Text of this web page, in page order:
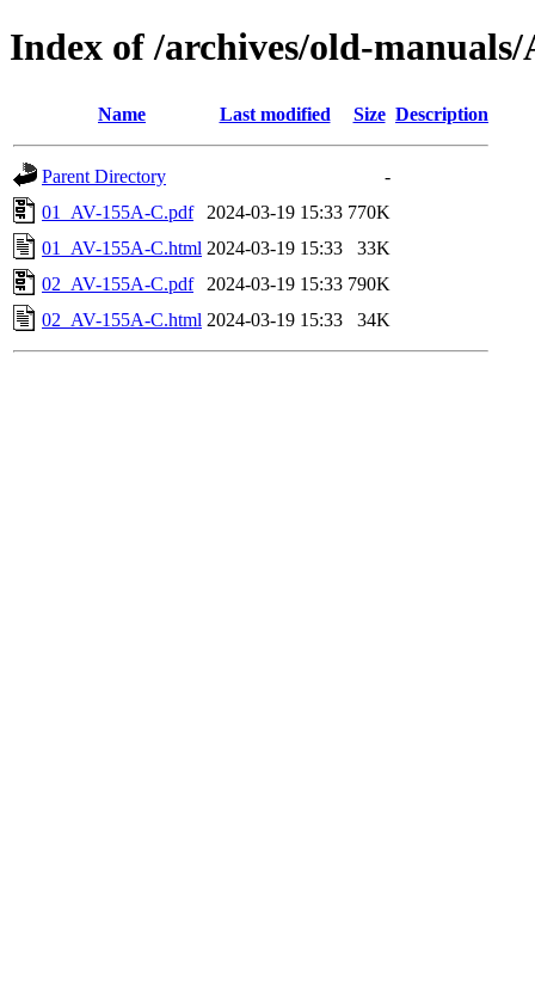
Index of /archives/old-
Name Last modified Size Description
Parent Directory
-
01_AV-155A-C.pdf
2024-03-19 15:33 770K
01_AV-155A-C.html 2024-03-19 15:33
33K
02_AV-155A-C.pdf
2024-03-19 15:33 790K
02_AV-155A-C.html 2024-03-19 15:33 34K